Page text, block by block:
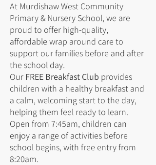
At Murdishaw West Community
Primary & Nursery School, we are
proud to offer high-quality,
affordable wrap around care to
support our families before and after
the school day.
Our FREE Breakfast Club provides
children with a healthy breakfast and
a calm, welcoming start to the day,
helping them feel ready to learn.
Open from 7:45am, children can
enjoy a range of activities before
school begins, with free entry from
8:20am.